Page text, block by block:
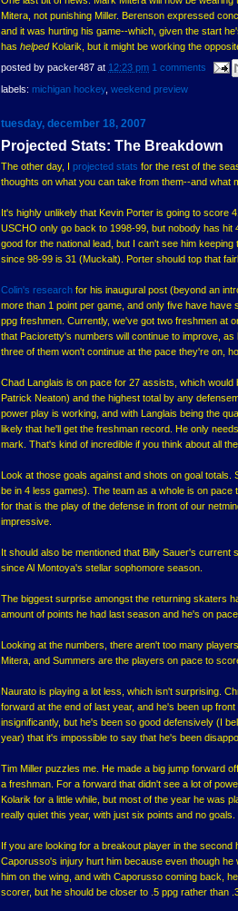
Mitera, not punishing Miller. Berenson expressed
and it was hurting his game--which, given the start
has helpedKolarik, but it might be working the
posted by packer487 at 12:23 pm 1 comments
labels: michigan hockey, weekend preview
tuesday, december 18, 2007
Projected Stats: The Breakdown
The other day, I projected stats for the rest of the
thoughts on what you can take from them--and what
It's highly unlikely that Kevin Porter is going to score
USCHO only go back to 1998-99, but nobody has hit
good for the national lead, but I can't see him
since 98-99 is 31 (Muckalt). Porter should top that
Colin's research for his inaugural post (beyond an
more than 1 point per game, and only five have
ppg freshmen. Currently, we've got two freshmen at
that Pacioretty's numbers will continue to improve,
three of them won't continue at the pace they're on,
Chad Langlais is on pace for 27 assists, which
Patrick Neaton) and the highest total by any
power play is working, and with Langlais being the
likely that he'll get the freshman record. He only
mark. That's kind of incredible if you think about all
Look at those goals against and shots on goal totals.
be in 4 less games). The team as a whole is on
for that is the play of the defense in front of our
impressive.
It should also be mentioned that Billy Sauer's
since Al Montoya's stellar sophomore season.
The biggest surprise amongst the returning skaters
amount of points he had last season and he's on
Looking at the numbers, there aren't too many
Mitera, and Summers are the players on pace to
Naurato is playing a lot less, which isn't surprising.
forward at the end of last year, and he's been up
insignificantly, but he's been so good defensively (I
year) that it's impossible to say that he's been
Tim Miller puzzles me. He made a big jump forward
a freshman. For a forward that didn't see a lot of
Kolarik for a little while, but most of the year he was
really quiet this year, with just six points and no goals.
If you are looking for a breakout player in the
Caporusso's injury hurt him because even though
him on the wing, and with Caporusso coming back,
scorer, but he should be closer to .5 ppg rather than